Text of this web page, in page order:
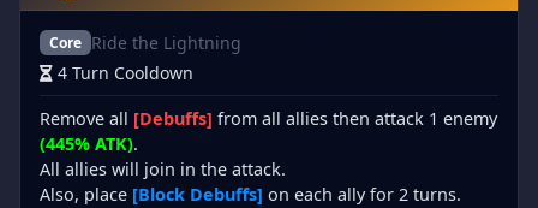
Core Ride the Lightning
4 Turn Cooldown
Remove all [Debuffs] from all allies then attack 1 enemy
(445% ATK).
All allies will join in the attack.
Also, place [Block Debuffs] on each ally for 2 turns.